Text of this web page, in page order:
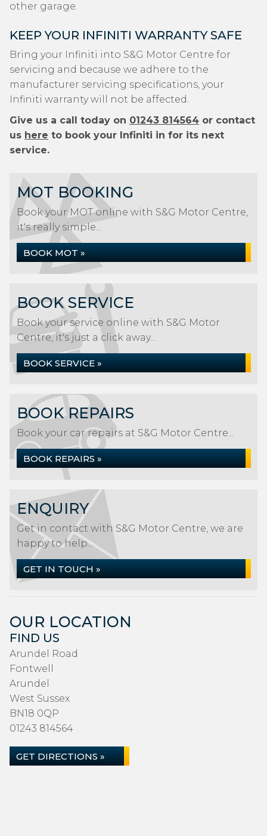
other garage.
KEEP YOUR INFINITI WARRANTY SAFE
Bring your Infiniti into S&G Motor Centre for
servicing and because we adhere to the
manufacturer servicing specifications, your
Infiniti warranty will not be affected.
Give us a call today on 01243 814564 or contact
us here to book your Infiniti in for its next
service.
MOT BOOKING
Book your MOT online with S&G Motor Centre,
it's really simple...
BOOK MOT »
BOOK SERVICE
Book your service online with S&G Motor
Centre, it's just a click away...
BOOK SERVICE »
BOOK REPAIRS
Book your car repairs at S&G Motor Centre...
BOOK REPAIRS »
ENQUIRY
Get in contact with S&G Motor Centre, we are
happy to help...
GET IN TOUCH »
OUR LOCATION
FIND US
Arundel Road
Fontwell
Arundel
West Sussex
BN18 0QP
01243 814564
GET DIRECTIONS »